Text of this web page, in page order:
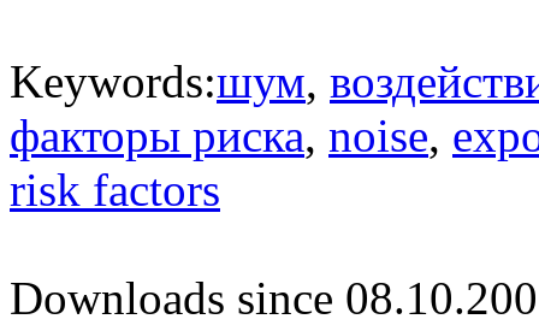
Keywords:шум,
факторы риска, noise,
risk factors
Downloads since